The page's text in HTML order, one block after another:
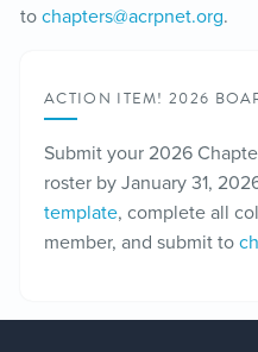
tochapters@acrpnet.org.
ACTION ITEM! 2026
Submit your 2026
roster by January 31,
template, complete all
member, and submit to